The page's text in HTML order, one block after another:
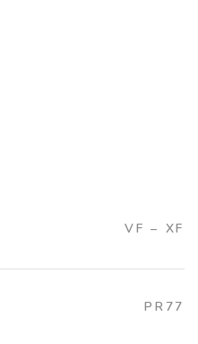
VF – XF
PR77